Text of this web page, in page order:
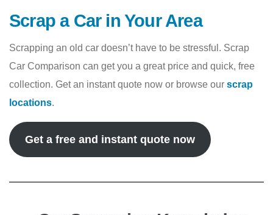
Scrap a Car in Your Area
Scrapping an old car doesn’t have to be stressful. Scrap
Car Comparison can get you a great price and quick, free
collection. Get an instant quote now or browse our scrap
locations.
Get a free and instant quote now